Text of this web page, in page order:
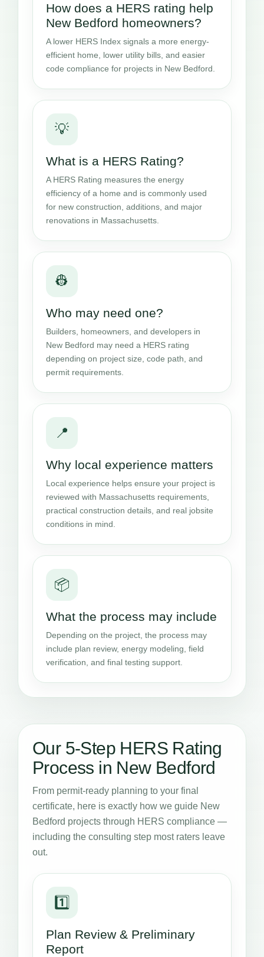
How does a HERS rating help
New Bedford homeowners?
A lower HERS Index signals a more energy-
efficient home, lower utility bills, and easier
code compliance for projects in New Bedford.
💡
What is a HERS Rating?
A HERS Rating measures the energy
efficiency of a home and is commonly used
for new construction, additions, and major
renovations in Massachusetts.
👷
Who may need one?
Builders, homeowners, and developers in
New Bedford may need a HERS rating
depending on project size, code path, and
permit requirements.
📍
Why local experience matters
Local experience helps ensure your project is
reviewed with Massachusetts requirements,
practical construction details, and real jobsite
conditions in mind.
📦
What the process may include
Depending on the project, the process may
include plan review, energy modeling, field
verification, and final testing support.
Our 5-Step HERS Rating
Process in New Bedford
From permit-ready planning to your final
certificate, here is exactly how we guide New
Bedford projects through HERS compliance —
including the consulting step most raters leave
out.
1️⃣
Plan Review & Preliminary
Report